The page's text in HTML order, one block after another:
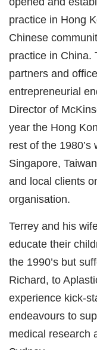
practice in Hong
Chinese
practice in China.
partners and
entrepreneurial
Director of
year the Hong
rest of the
Singapore,
and local clients
organisation.
Terrey and his
educate their
the 1990’s but
Richard, to
experience kick-
endeavours to
medical research